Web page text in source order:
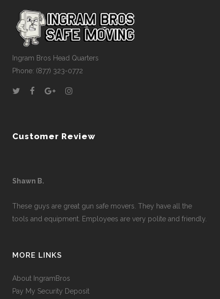
Ingram Bros Head Quarters
Phone: (877) 323-0772
Customer Review
Shawn B.
These guys are great gun safe movers. They have all the
tools and equipment. Employees are very polite and friendly.
MORE LINKS
About IngramBros
Pay My Security Deposit